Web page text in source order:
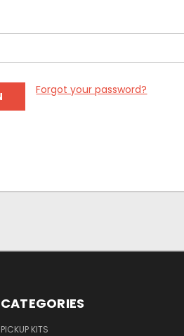
Forgot your password?
CATEGORIES
PICKUP KITS